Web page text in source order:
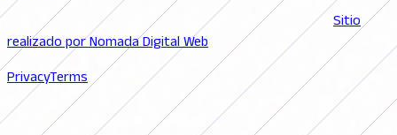
© 2026 FutFemGol. Todos los derechos reservados. | Sitio
realizado por Nomada Digital Web
PrivacyTerms